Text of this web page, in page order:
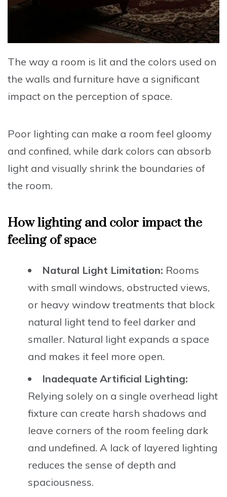
The way a room is lit and the colors used on
the walls and furniture have a significant
impact on the perception of space.
Poor lighting can make a room feel gloomy
and confined, while dark colors can absorb
light and visually shrink the boundaries of
the room.
How lighting and color impact the
feeling of space
Natural Light Limitation: Rooms
with small windows, obstructed views,
or heavy window treatments that block
natural light tend to feel darker and
smaller. Natural light expands a space
and makes it feel more open.
Inadequate Artificial Lighting:
Relying solely on a single overhead light
fixture can create harsh shadows and
leave corners of the room feeling dark
and undefined. A lack of layered lighting
reduces the sense of depth and
spaciousness.